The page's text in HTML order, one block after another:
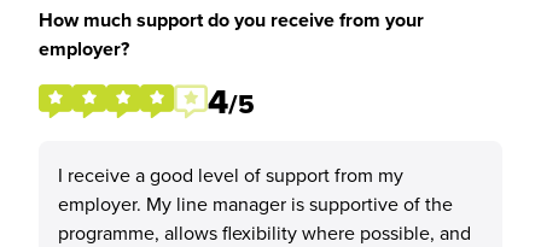
How much support do you receive from your
employer?
4/5
I receive a good level of support from my
employer. My line manager is supportive of the
programme, allows flexibility where possible, and